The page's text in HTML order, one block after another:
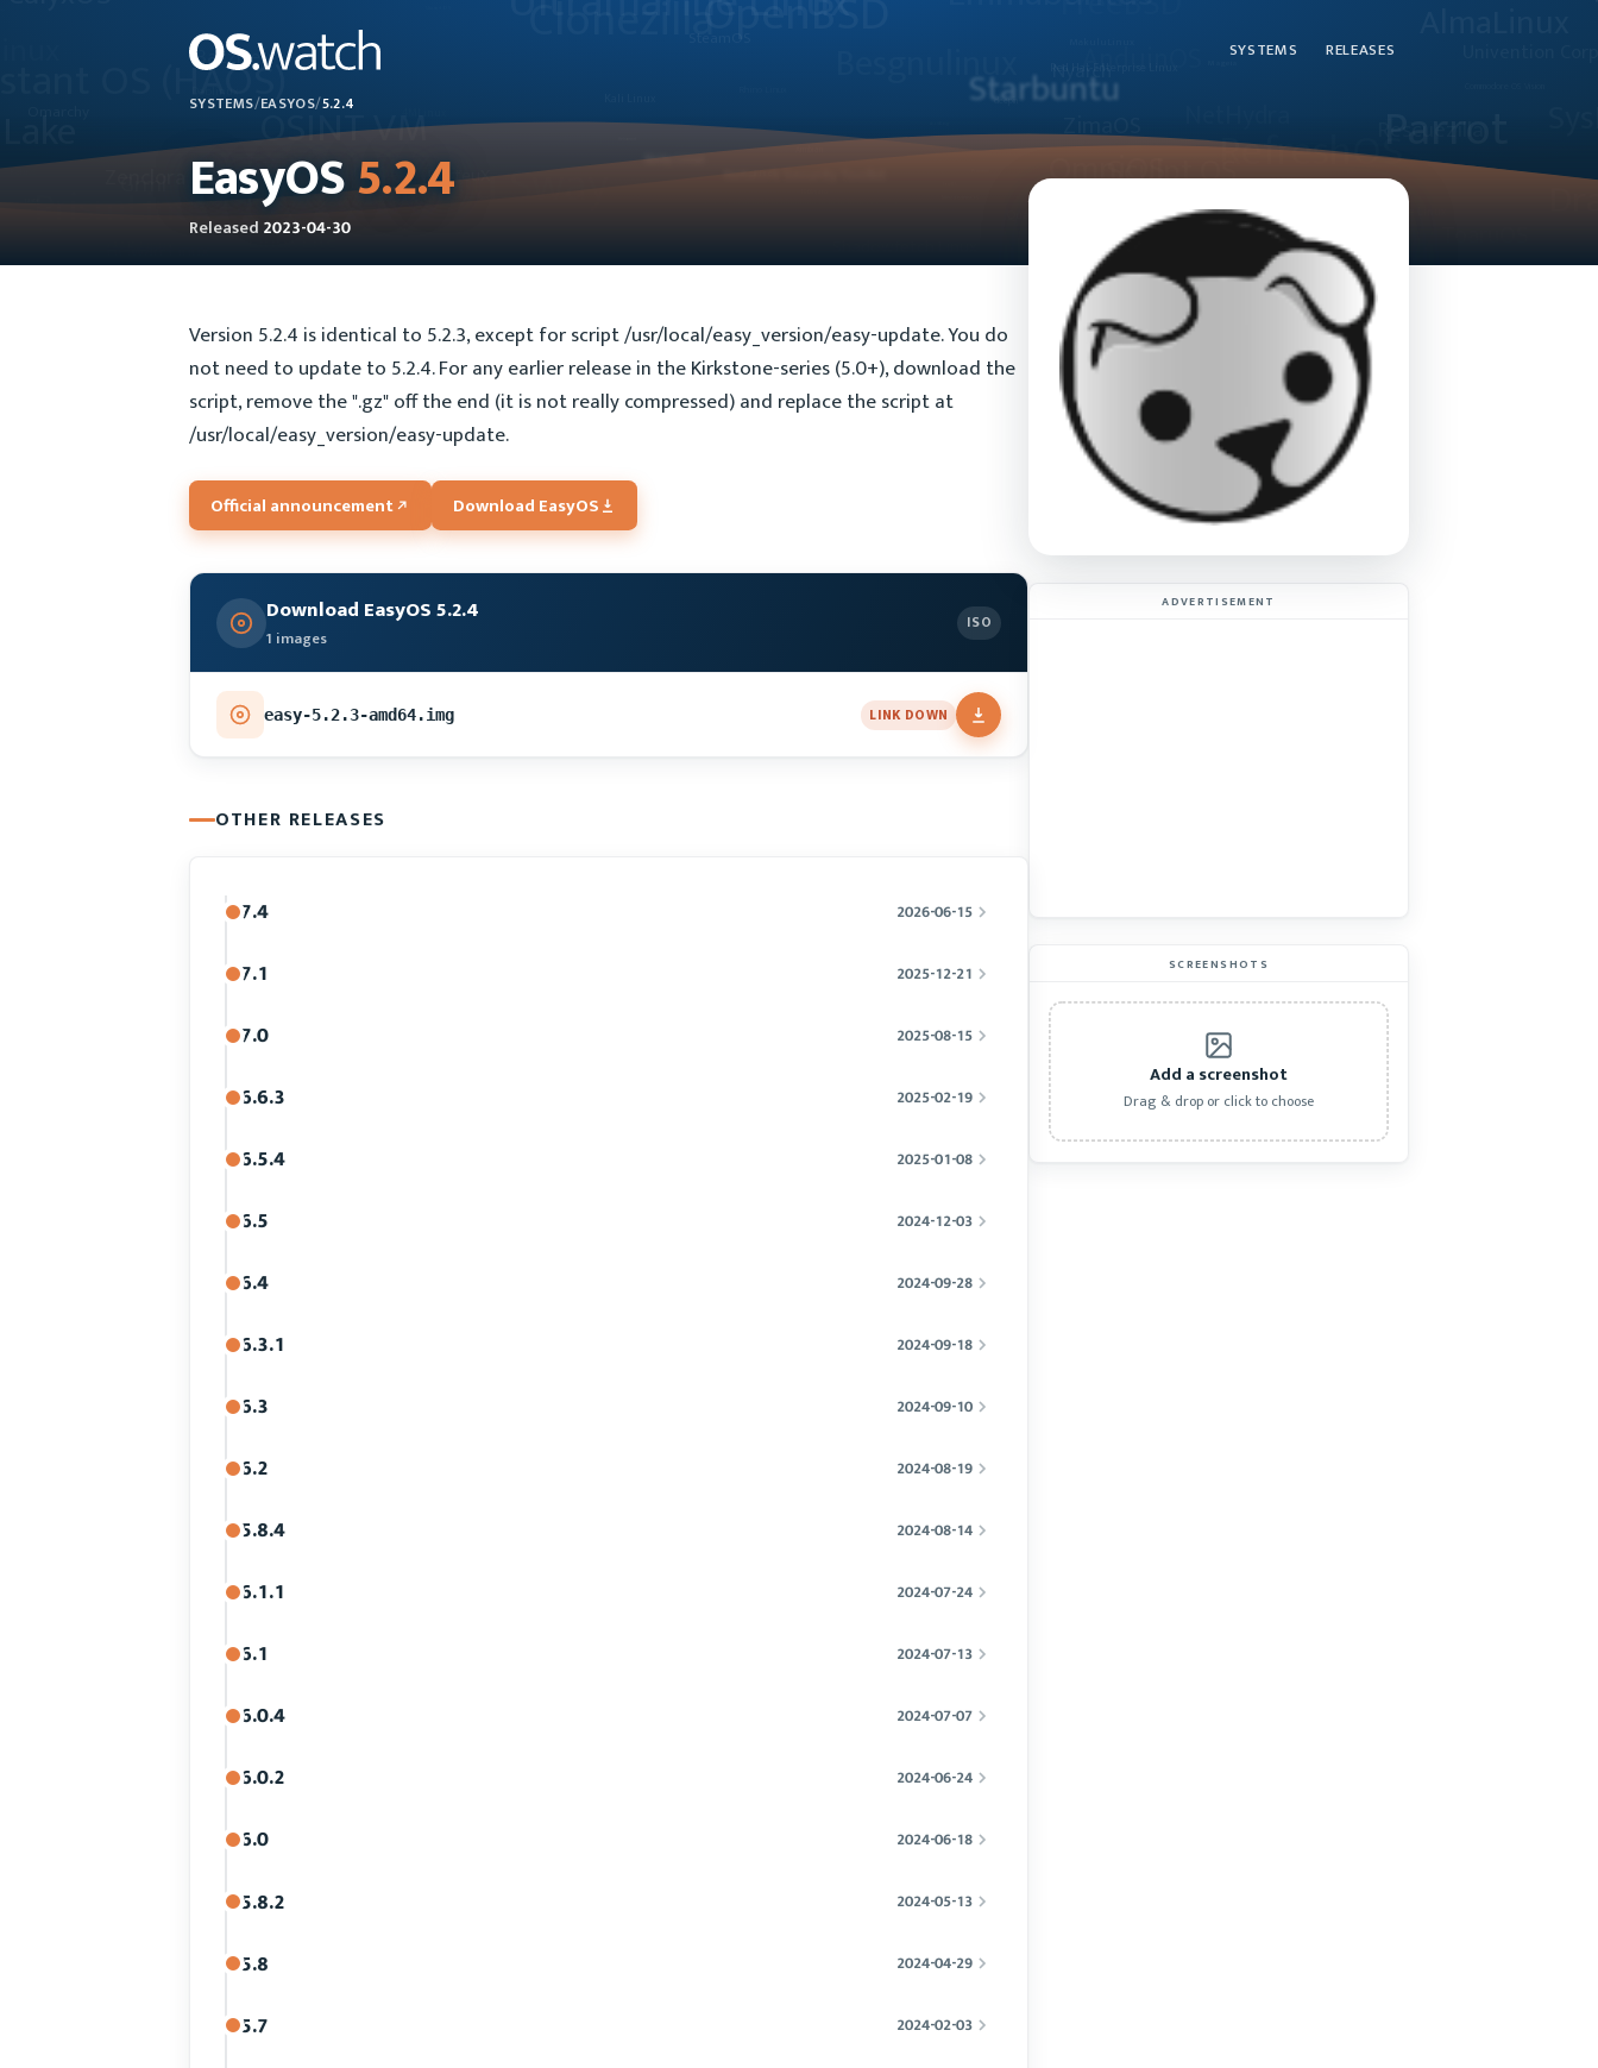
SYSTEMS RELEASES
SYSTEMS/EASYOS/5.2.4
EasyOS5.2.4
Released 2023-04-30
Version 5.2.4 is identical to 5.2.3, except for script /usr/local/easy_version/easy-update. You do
not need to update to 5.2.4. For any earlier release in the Kirkstone-series (5.0+), download the
script, remove the ".gz" off the end (it is not really compressed) and replace the script at
/usr/local/easy_version/easy-update.
Official announcement Download EasyOS
Download EasyOS 5.2.4
1 images
ISO
easy-5.2.3-amd64.img LINK DOWN
OTHER RELEASES
7.4 2026-06-15
7.1 2025-12-21
7.0 2025-08-15
6.6.3 2025-02-19
6.5.4 2025-01-08
6.5 2024-12-03
6.4 2024-09-28
6.3.1 2024-09-18
6.3 2024-09-10
6.2 2024-08-19
5.8.4 2024-08-14
6.1.1 2024-07-24
6.1 2024-07-13
6.0.4 2024-07-07
6.0.2 2024-06-24
6.0 2024-06-18
5.8.2 2024-05-13
5.8 2024-04-29
5.7 2024-02-03
ADVERTISEMENT
SCREENSHOTS
Add a screenshot
Drag & drop or click to choose